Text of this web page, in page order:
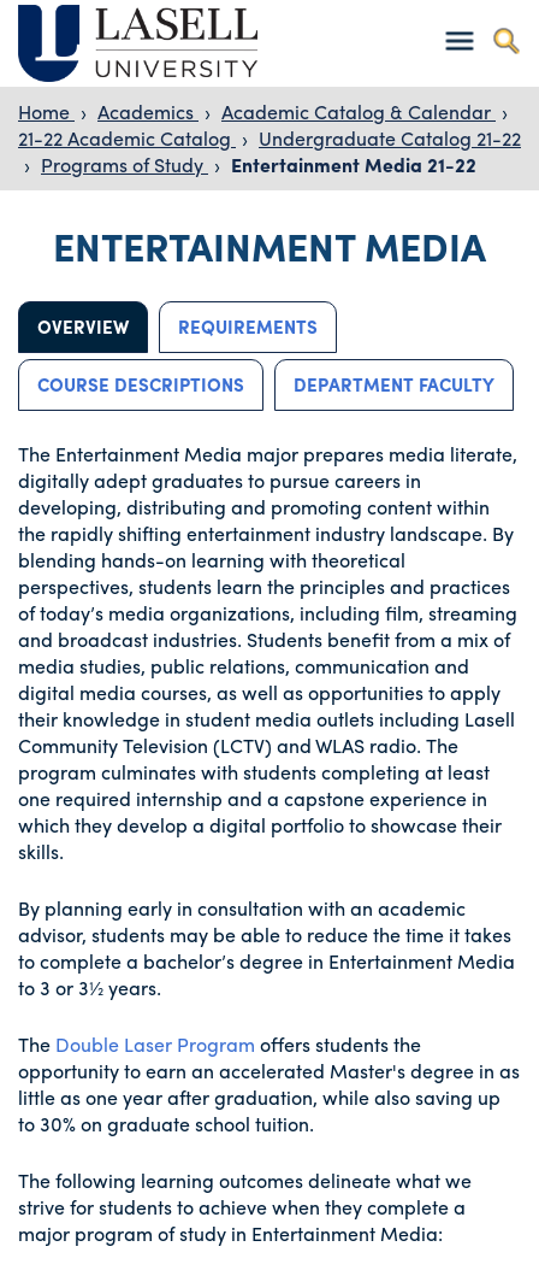
Home › Academics › Academic Catalog & Calendar ›
21-22 Academic Catalog › Undergraduate Catalog 21-22
› Programs of Study › Entertainment Media 21-22
ENTERTAINMENT MEDIA
OVERVIEW REQUIREMENTS
COURSE DESCRIPTIONS DEPARTMENT FACULTY
The Entertainment Media major prepares media literate,
digitally adept graduates to pursue careers in
developing, distributing and promoting content within
the rapidly shifting entertainment industry landscape. By
blending hands-on learning with theoretical
perspectives, students learn the principles and practices
of today’s media organizations, including film, streaming
and broadcast industries. Students benefit from a mix of
media studies, public relations, communication and
digital media courses, as well as opportunities to apply
their knowledge in student media outlets including Lasell
Community Television (LCTV) and WLAS radio. The
program culminates with students completing at least
one required internship and a capstone experience in
which they develop a digital portfolio to showcase their
skills.
By planning early in consultation with an academic
advisor, students may be able to reduce the time it takes
to complete a bachelor’s degree in Entertainment Media
to 3 or 3½ years.
The Double Laser Program offers students the
opportunity to earn an accelerated Master's degree in as
little as one year after graduation, while also saving up
to 30% on graduate school tuition.
The following learning outcomes delineate what we
strive for students to achieve when they complete a
major program of study in Entertainment Media: